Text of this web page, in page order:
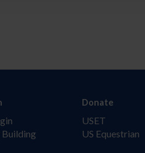
Donate
USET
US Equestrian